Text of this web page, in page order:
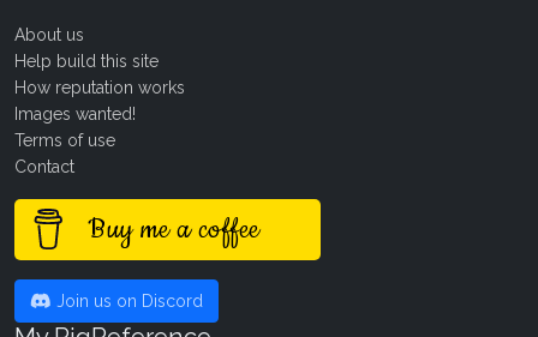
About us
Help build this site
How reputation works
Images wanted!
Terms of use
Contact
Buy me a coffee
Join us on Discord